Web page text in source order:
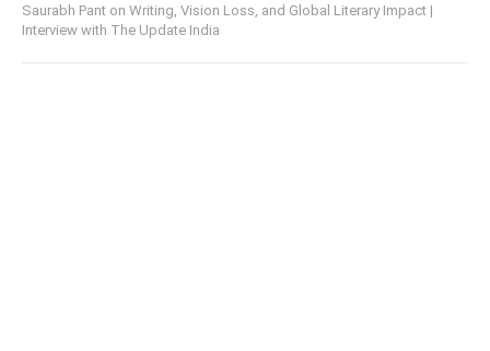
Saurabh Pant on Writing, Vision Loss, and Global Literary Impact |
Interview with The Update India